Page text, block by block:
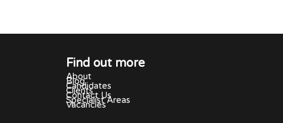
Find out more
About
Blog
Candidates
Clients
Contact Us
Specialist Areas
Vacancies